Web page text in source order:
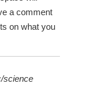
a comment
on what you
science